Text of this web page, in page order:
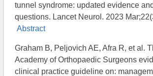
tunnel syndrome: updated evidence
questions. Lancet Neurol. 2023
Abstract
Graham B, Peljovich AE, Afra R, et al.
Academy of Orthopaedic Surgeons
clinical practice guideline on: